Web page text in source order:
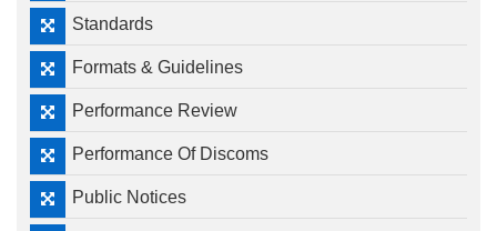
Standards
Formats & Guidelines
Performance Review
Performance Of Discoms
Public Notices